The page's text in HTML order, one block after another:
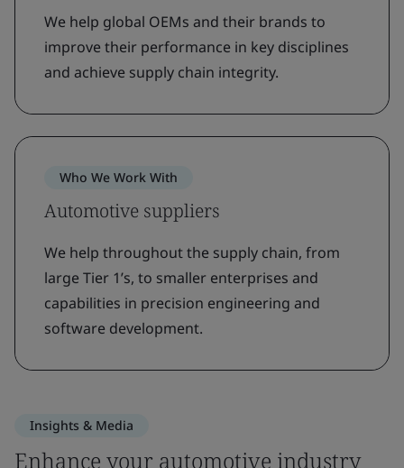
We help global OEMs and their brands to
improve their performance in key disciplines
and achieve supply chain integrity.
Who We Work With
Automotive suppliers
We help throughout the supply chain, from
large Tier 1’s, to smaller enterprises and
capabilities in precision engineering and
software development.
Insights & Media
Enhance your automotive industry